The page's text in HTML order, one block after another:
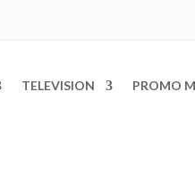
TELEVISION PROMO